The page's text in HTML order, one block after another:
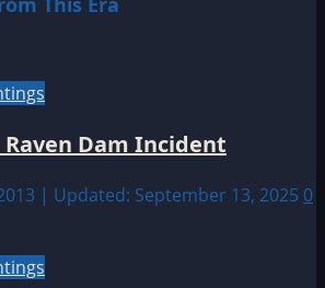
Raven Dam Incident
| Updated: September 13, 2025 0